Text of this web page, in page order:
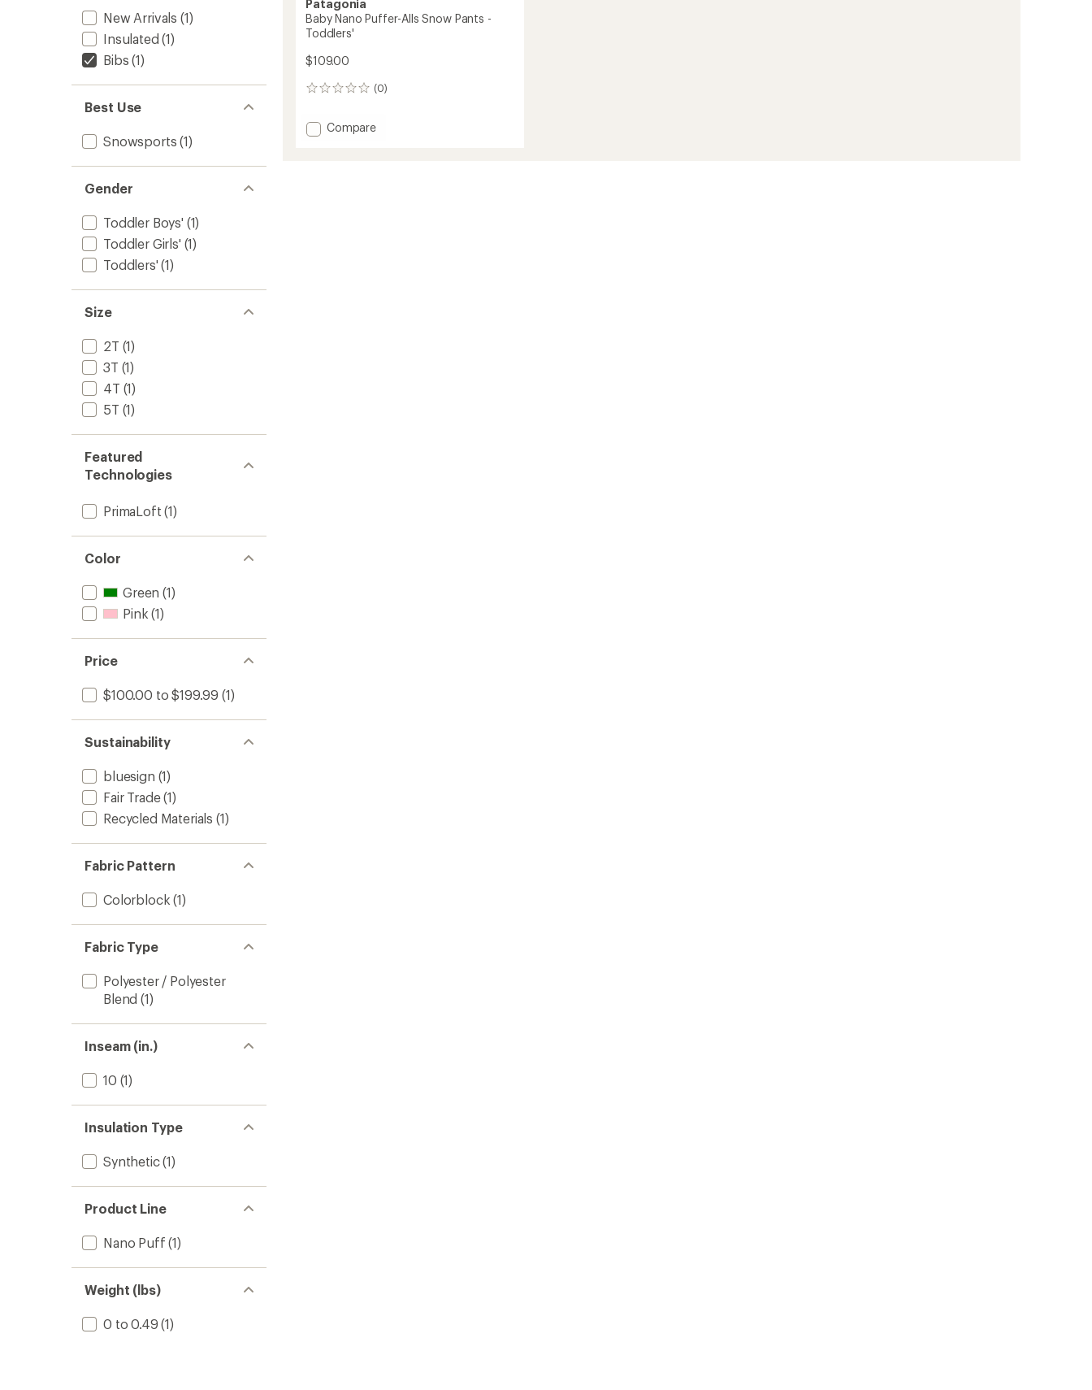
New Arrivals (1)
Insulated (1)
Bibs (1)
Best Use
Snowsports (1)
Gender
Toddler Boys' (1)
Toddler Girls' (1)
Toddlers' (1)
Size
2T (1)
3T (1)
4T (1)
5T (1)
Featured
Technologies
PrimaLoft (1)
Color
Green (1)
Pink (1)
Price
$100.00 to $199.99 (1)
Sustainability
bluesign (1)
Fair Trade(1)
Recycled Materials (1)
Fabric Pattern
Colorblock (1)
Fabric Type
Polyester / Polyester
Blend (1)
Inseam (in.)
10 (1)
Insulation Type
Synthetic(1)
Product Line
Nano Puff (1)
Weight (lbs)
0 to 0.49 (1)
Patagonia
Baby Nano Puffer-Alls Snow Pants -
Toddlers'
$109.00
(0)
0
Add
Compare